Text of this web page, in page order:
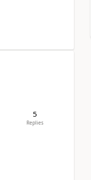
5
Replies